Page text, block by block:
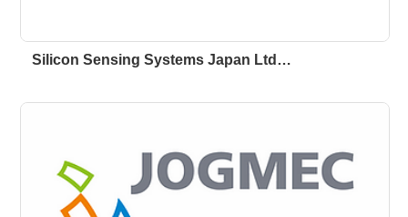
Silicon Sensing Systems Japan Ltd…